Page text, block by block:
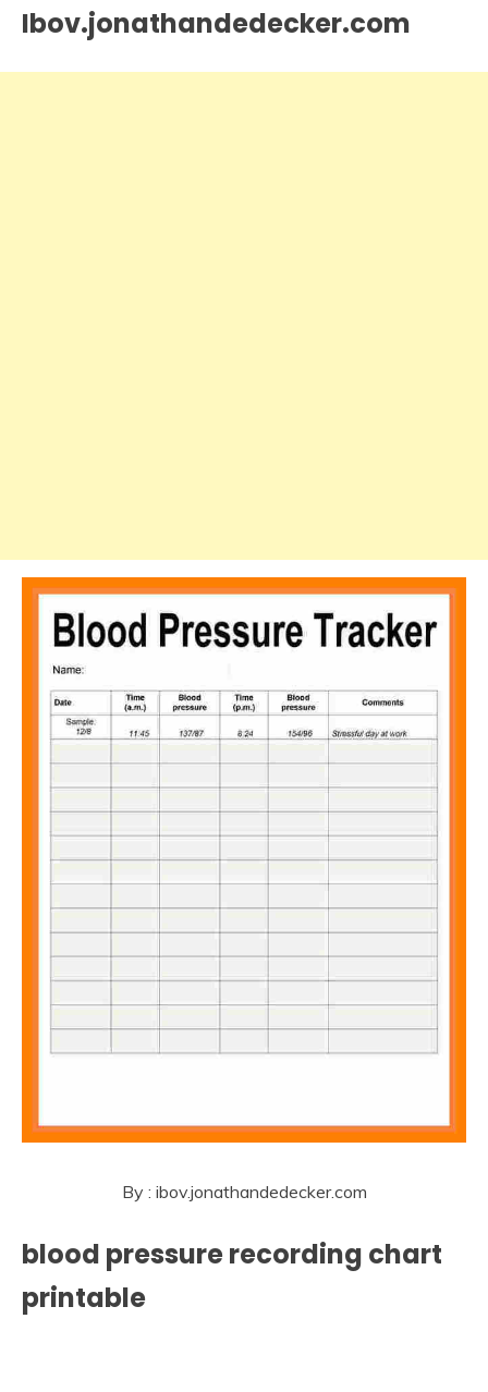
Ibov.jonathandedecker.com
By : ibov.jonathandedecker.com
blood pressure recording chart
printable